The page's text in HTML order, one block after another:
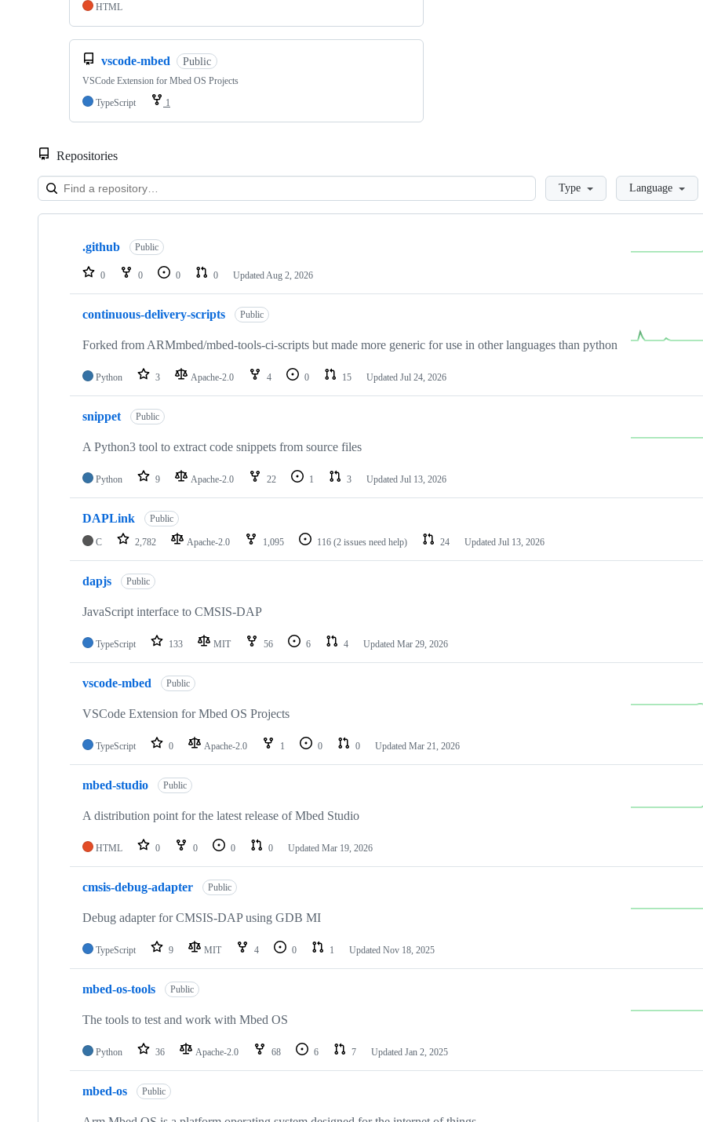
HTML
vscode-mbed Public
VSCode Extension for Mbed OS Projects
TypeScript
1
Repositories
LoadingType Language
Showing
repositories
.github Public
0 0 0 0 Updated Aug 2, 2026
continuous-delivery-scripts Public
Forked from ARMmbed/mbed-tools-ci-scripts but made more generic for use in other languages than python
Python 3 Apache-2.0 4 0 15 Updated Jul 24, 2026
snippet Public
A Python3 tool to extract code snippets from source files
Python 9 Apache-2.0 22 1 3 Updated Jul 13, 2026
DAPLink Public
C 2,782 Apache-2.0 1,095 116 (2 issues need help) 24 Updated Jul 13, 2026
dapjs Public
JavaScript interface to CMSIS-DAP
TypeScript 133 MIT 56 6 4 Updated Mar 29, 2026
vscode-mbed Public
VSCode Extension for Mbed OS Projects
TypeScript 0 Apache-2.0 1 0 0 Updated Mar 21, 2026
mbed-studio Public
A distribution point for the latest release of Mbed Studio
HTML 0 0 0 0 Updated Mar 19, 2026
cmsis-debug-adapter Public
Debug adapter for CMSIS-DAP using GDB MI
TypeScript 9 MIT 4 0 1 Updated Nov 18, 2025
mbed-os-tools Public
The tools to test and work with Mbed OS
Python 36 Apache-2.0 68 6 7 Updated Jan 2, 2025
mbed-os Public